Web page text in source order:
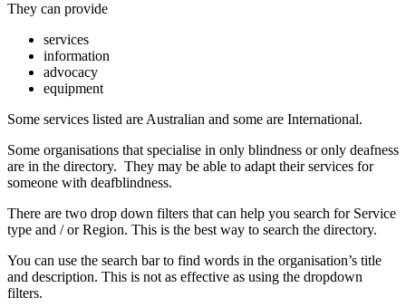
They can provide
services
information
advocacy
equipment
Some services listed are Australian and some are International.
Some organisations that specialise in only blindness or only deafness
are in the directory. They may be able to adapt their services for
someone with deafblindness.
There are two drop down filters that can help you search for Service
type and / or Region. This is the best way to search the directory.
You can use the search bar to find words in the organisation’s title
and description. This is not as effective as using the dropdown
filters.